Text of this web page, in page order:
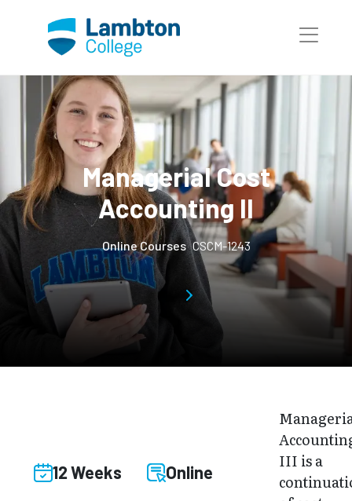
Managerial Cost
Accounting II
Online Courses CSCM-1243
12 Weeks Online
III is a